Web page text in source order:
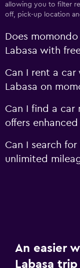
allowing you to filter
off, pick-up location
Does
Labasa with
Can I rent a
Labasa on
Can I find a car
offers
Can I search
unlimited
An easier
Labasa trip